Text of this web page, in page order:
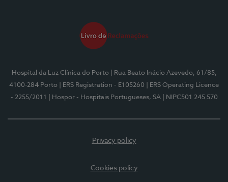
Hospital da Luz Clínica do Porto
| Rua Beato Inácio Azevedo, 61/85,
4100-284 Porto
| ERS Registration - E105260
| ERS Operating Licence
- 2255/2011
| Hospor - Hospitais Portugueses, SA | NIPC501 245 570
Privacy policy
Cookies policy